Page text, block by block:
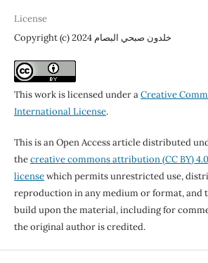
License
Copyright (c) 2024 خلدون صبحي البصام
This work is licensed under aCreative
International License.
This is an Open Access article distributed
thecreative commons attribution (CC BY)
licensewhich permits unrestricted use,
reproduction in any medium or format, and
build upon the material, including for
the original author is credited.